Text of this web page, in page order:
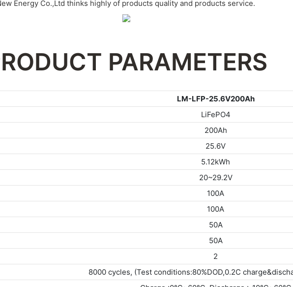
Energy Co.,Ltd thinks highly of products quality and products service.
PARAMETERS
LM-LFP-25.6V200Ah
LiFePO4
200Ah
25.6V
5.12kWh
20~29.2V
100A
100A
50A
50A
2
8000 cycles, (Test conditions:80%DOD,0.2C